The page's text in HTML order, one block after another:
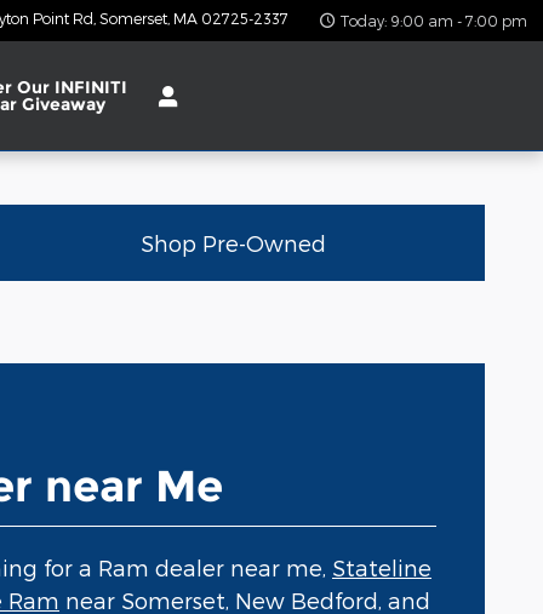
Point Rd Somerset MA 02725-2337 Today: 9:00 am - 7:00 pm
Our INFINITI
Giveaway
Shop Pre-Owned
near Me
for a Ram dealer near me, Stateline
Ram near Somerset, New Bedford, and